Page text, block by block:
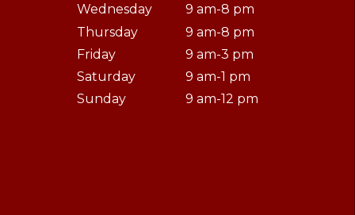
Wednesday
9 am-8 pm
Thursday
9 am-8 pm
Friday
9 am-3 pm
Saturday
9 am-1 pm
Sunday
9 am-12 pm